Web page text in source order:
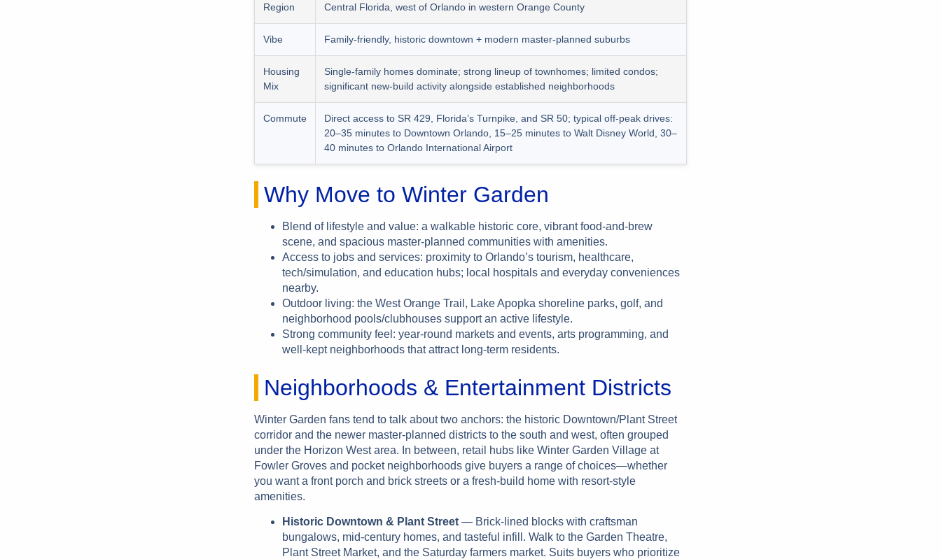
Region Central Florida, west of Orlando in western Orange County
Vibe Family-friendly, historic downtown + modern master-planned suburbs
Housing
Mix
Single-family homes dominate; strong lineup of townhomes; limited condos;
significant new-build activity alongside established neighborhoods
Commute
Direct access to SR 429, Florida’s Turnpike, and SR 50; typical off-peak drives:
20–35 minutes to Downtown Orlando, 15–25 minutes to Walt Disney World, 30–
40 minutes to Orlando International Airport
Why Move to Winter Garden
Blend of lifestyle and value: a walkable historic core, vibrant food-and-brew
scene, and spacious master-planned communities with amenities.
Access to jobs and services: proximity to Orlando’s tourism, healthcare,
tech/simulation, and education hubs; local hospitals and everyday conveniences
nearby.
Outdoor living: the West Orange Trail, Lake Apopka shoreline parks, golf, and
neighborhood pools/clubhouses support an active lifestyle.
Strong community feel: year-round markets and events, arts programming, and
well-kept neighborhoods that attract long-term residents.
Neighborhoods & Entertainment Districts
Winter Garden fans tend to talk about two anchors: the historic Downtown/Plant Street
corridor and the newer master-planned districts to the south and west, often grouped
under the Horizon West area. In between, retail hubs like Winter Garden Village at
Fowler Groves and pocket neighborhoods give buyers a range of choices—whether
you want a front porch and brick streets or a fresh-build home with resort-style
amenities.
Historic Downtown & Plant Street— Brick-lined blocks with craftsman
bungalows, mid-century homes, and tasteful infill. Walk to the Garden Theatre,
Plant Street Market, and the Saturday farmers market. Suits buyers who prioritize